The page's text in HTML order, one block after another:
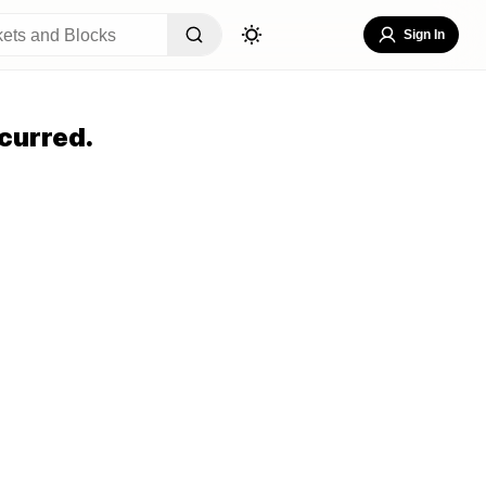
Sign In